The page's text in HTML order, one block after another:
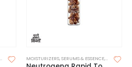
SKIN CARE MOISTURIZERS,SERUMS & ESSENCE,SKIN CARE